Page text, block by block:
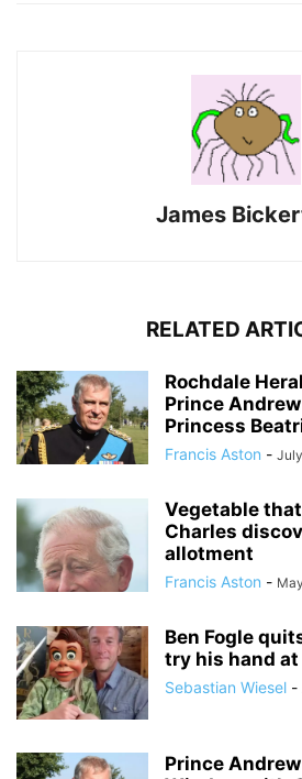
James
RELATED
Rochdale
Prince
Princess
Francis Aston -
Vegetable
Charles
allotment
Francis Aston -
Ben Fogle
try his hand
Sebastian Wiesel -
Prince